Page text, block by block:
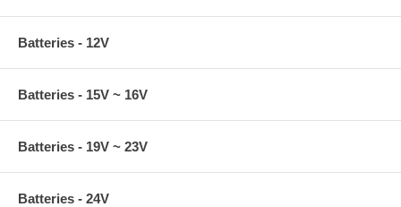
Batteries - 12V
Batteries - 15V ~ 16V
Batteries - 19V ~ 23V
Batteries - 24V